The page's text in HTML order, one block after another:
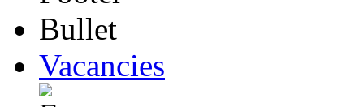
Vacancies